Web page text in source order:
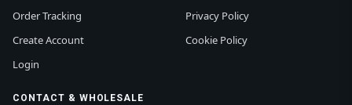
Order Tracking
Create Account
Login
Privacy Policy
Cookie Policy
CONTACT & WHOLESALE